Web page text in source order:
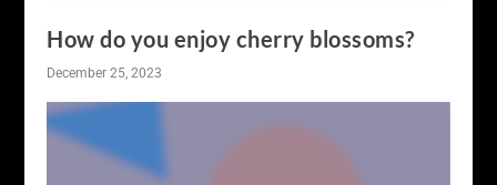
How do you enjoy cherry blossoms?
December 25, 2023